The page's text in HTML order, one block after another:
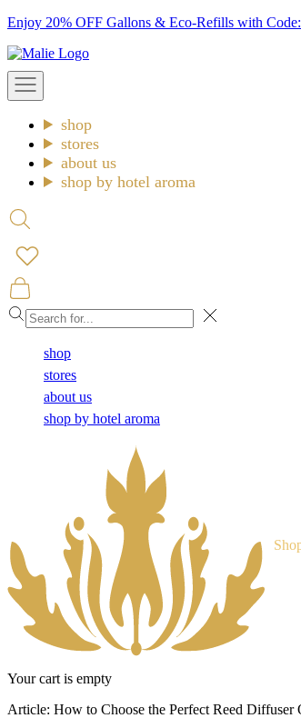
Skip
content
Enjoy 20% OFF Gallons & Eco-Refills with
Malie
Open
navigation
shop
stores
about us
shop by hotel aroma
Open
search
Open
cart
Close
shop
stores
about us
shop by hotel aroma
Your cart is empty
Article: How to Choose the Perfect Reed Diffuser